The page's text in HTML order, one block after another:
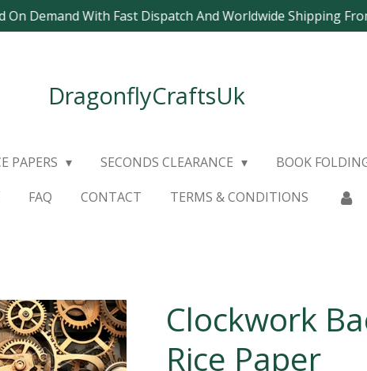
On Demand With Fast Dispatch And Worldwide Shipping
DragonflyCraftsUk
PAPERS SECONDS CLEARANCE
BOOK
FAQ CONTACT TERMS & CONDITIONS
Clockwork
Rice Paper